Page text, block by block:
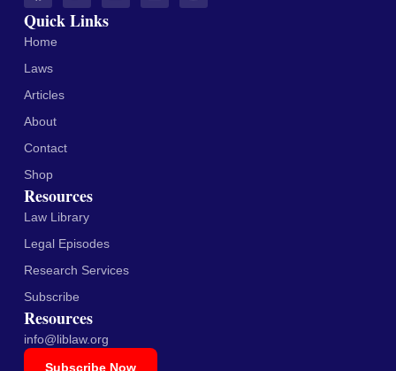
Quick Links
Home
Laws
Articles
About
Contact
Shop
Resources
Law Library
Legal Episodes
Research Services
Subscribe
Resources
info@liblaw.org
Subscribe Now